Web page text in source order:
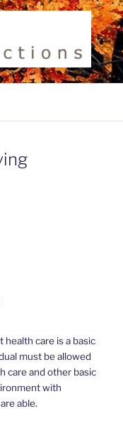
care is a basic
must be allowed
care and other basic
with
able.